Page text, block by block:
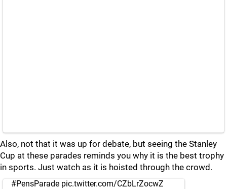
Also, not that it was up for debate, but seeing the Stanley
Cup at these parades reminds you why it is the best trophy
in sports. Just watch as it is hoisted through the crowd.
#PensParade pic.twitter.com/CZbLrZocwZ